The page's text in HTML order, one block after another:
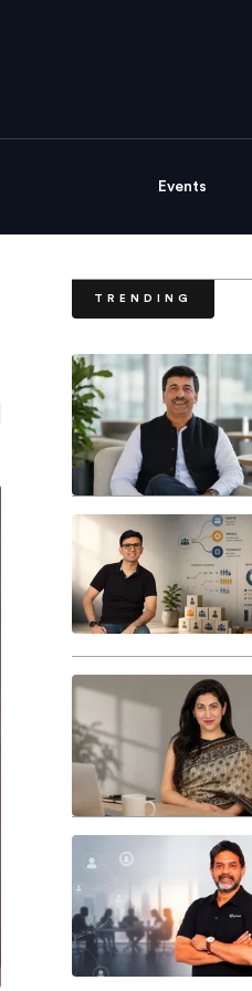
Events
TRENDING